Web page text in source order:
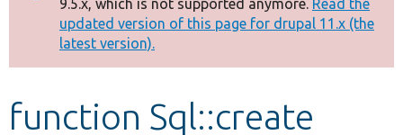
Other projects
Develop for Drupal
message
9.5.x, which is not supported anymore. Read the
updated version of this page for drupal 11.x (the
latest version).
function Sql::create